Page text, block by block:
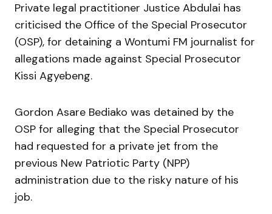
Private legal practitioner Justice Abdulai has
criticised the Office of the Special Prosecutor
(OSP), for detaining a Wontumi FM journalist for
allegations made against Special Prosecutor
Kissi Agyebeng.
Gordon Asare Bediako was detained by the
OSP for alleging that the Special Prosecutor
had requested for a private jet from the
previous New Patriotic Party (NPP)
administration due to the risky nature of his
job.